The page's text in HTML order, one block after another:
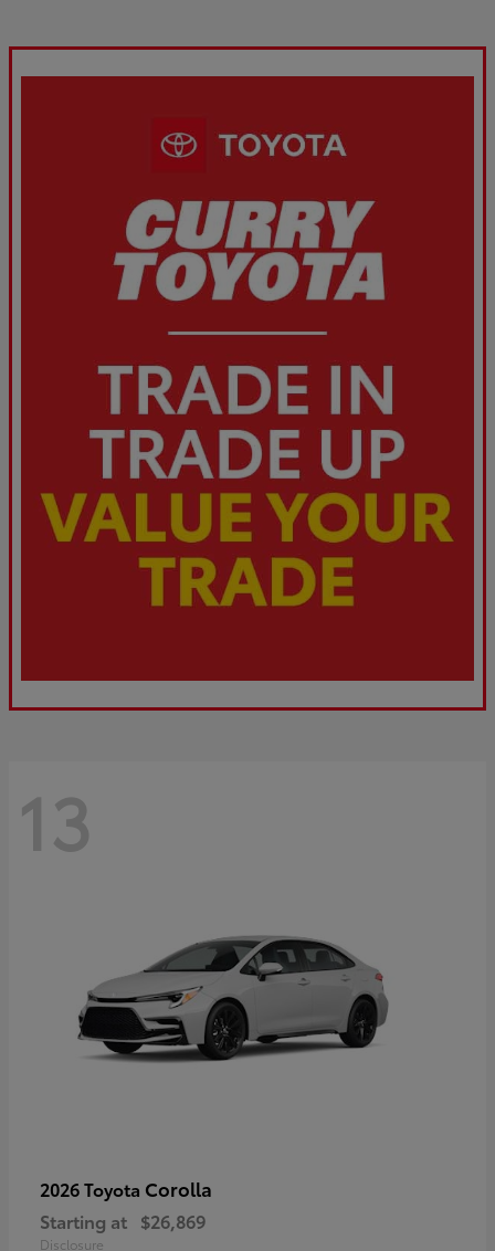
13
2026 Toyota Corolla
Starting at $26,869
Disclosure